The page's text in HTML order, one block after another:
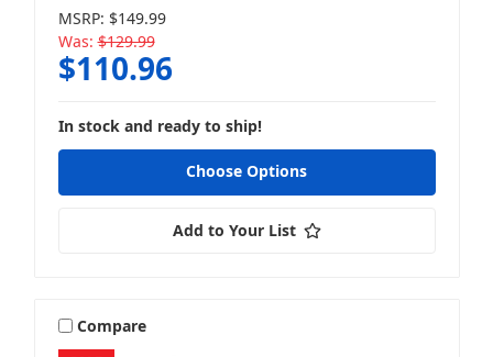
MSRP: $149.99
Was: $129.99
$110.96
In stock and ready to ship!
Choose Options
Add to Your List
Compare